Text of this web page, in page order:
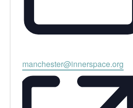
Email
manchester@innerspace.org